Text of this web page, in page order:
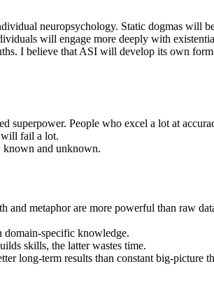
neuropsychology. Static dogmas will
will engage more deeply with
I believe that ASI will develop its own
People who excel a lot at
will fail a lot.
known and unknown.
and metaphor are more powerful than raw
domain-specific knowledge.
skills, the latter wastes time.
long-term results than constant big-picture